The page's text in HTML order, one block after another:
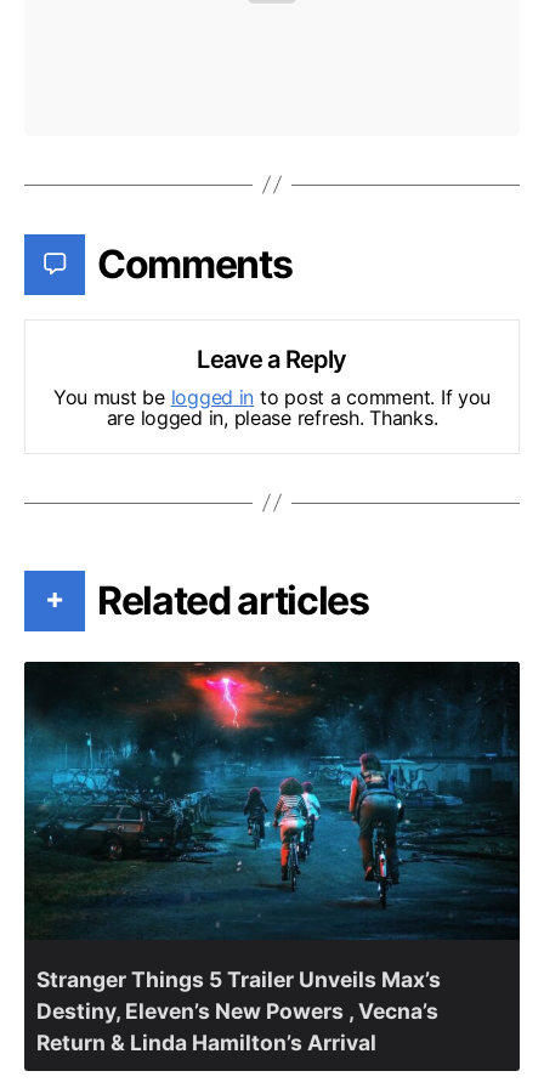
Comments
Leave a Reply
You must be logged in to post a comment. If you
are logged in, please refresh. Thanks.
+ Related articles
Stranger Things 5 Trailer Unveils Max’s
Destiny, Eleven’s New Powers , Vecna’s
Return & Linda Hamilton’s Arrival